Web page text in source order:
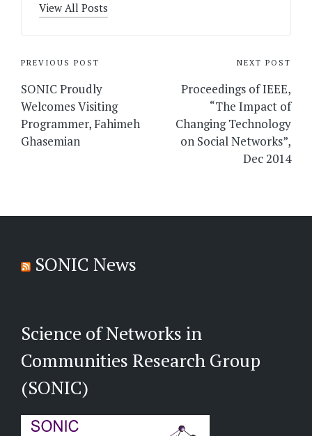
View All Posts
Post
navigation
PREVIOUS POST
SONIC Proudly
Welcomes Visiting
Programmer, Fahimeh
Ghasemian
NEXT POST
Proceedings of IEEE,
“The Impact of
Changing Technology
on Social Networks”,
Dec 2014
SONIC News
Science of Networks in
Communities Research Group
(SONIC)